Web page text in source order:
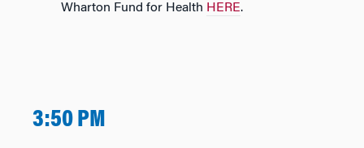
Wharton Fund for Health H ERE.
3:50 PM